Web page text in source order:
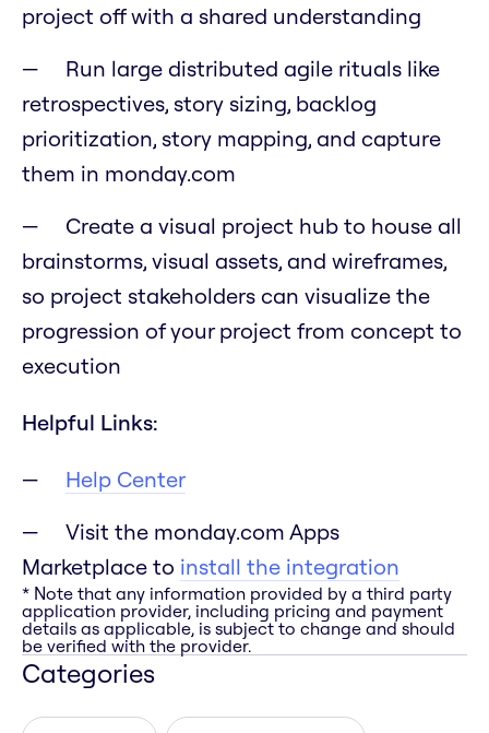
project off with a shared understanding
Run large distributed agile rituals like
retrospectives, story sizing, backlog
prioritization, story mapping, and capture
them in monday.com
Create a visual project hub to house all
brainstorms, visual assets, and wireframes,
so project stakeholders can visualize the
progression of your project from concept to
execution
Helpful Links:
Help Center
Visit the monday.com Apps
Marketplace to install the integration
* Note that any information provided by a third party
application provider, including pricing and payment
details as applicable, is subject to change and should
be verified with the provider.
Categories